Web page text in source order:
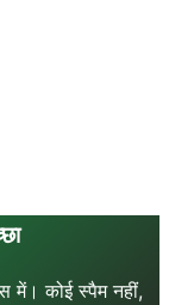
में। कोई स्पैम नहीं,